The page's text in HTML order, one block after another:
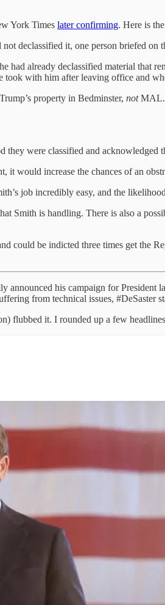
York Times later confirming. Here is
declassified it, one person briefed on
had already declassified material that
with him after leaving office and
property in Bedminster, notMAL.
were classified and acknowledged
it would increase the chances of an
job incredibly easy, and the
Smith is handling. There is also a
could be indicted three times get the
announced his campaign for
from technical issues, #DeSaster
flubbed it. I rounded up a few